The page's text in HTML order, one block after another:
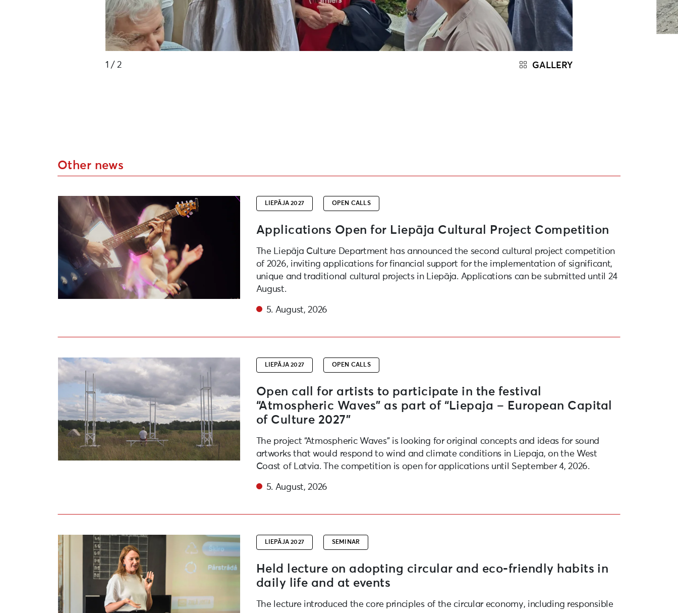
1 / 2 GALLERY
Other news
LIEPĀJA 2027 OPEN CALLS
Applications Open for Liepāja Cultural Project Competition
The Liepāja Culture Department has announced the second cultural project competition
of 2026, inviting applications for financial support for the implementation of significant,
unique and traditional cultural projects in Liepāja. Applications can be submitted until 24
August.
5. August, 2026
LIEPĀJA 2027 OPEN CALLS
Open call for artists to participate in the festival
“Atmospheric Waves” as part of “Liepaja – European Capital
of Culture 2027”
The project “Atmospheric Waves” is looking for original concepts and ideas for sound
artworks that would respond to wind and climate conditions in Liepaja, on the West
Coast of Latvia. The competition is open for applications until September 4, 2026.
5. August, 2026
LIEPĀJA 2027 SEMINAR
Held lecture on adopting circular and eco-friendly habits in
daily life and at events
The lecture introduced the core principles of the circular economy, including responsible